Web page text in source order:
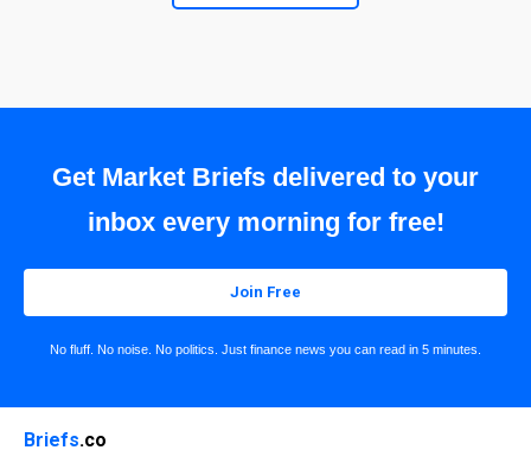
Get Market Briefs delivered to your
inbox every morning for free!
Join Free
No fluff. No noise. No politics. Just finance news you can read in 5 minutes.
Briefs.co